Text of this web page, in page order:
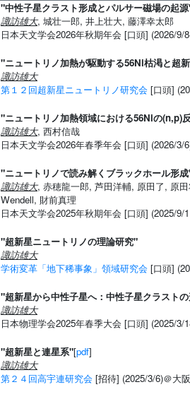
"中性子星クラスト形成とパルサー磁場の起
諏訪雄大, 城壮一郎, 井上壮大, 藤澤幸太郎
日本天文学会2026年秋期年会 [口頭] (2026/9/
"ニュートリノ加熱が駆動する56Ni枯渇と超
諏訪雄大
第１２回超新星ニュートリノ研究会 [口頭]
"ニュートリノ加熱領域における56Niの(n,p)
諏訪雄大, 西村信哉
日本天文学会2026年春季年会 [口頭] (2026/3/
"ニュートリノで読み解くブラックホール形
諏訪雄大, 赤穂龍一郎, 芦田洋輔, 原田了, 原
Wendell, 財前真理
日本天文学会2025年秋期年会 [口頭] (2025/9/
"超新星ニュートリノの理論研究"
諏訪雄大
学術変革「地下稀事象」領域研究会 [口頭]
"超新星から中性子星へ：中性子星クラスト
諏訪雄大
日本物理学会2025年春季大会 [口頭] (2025/3/
"超新星と連星系"[pdf]
諏訪雄大
第２４回高宇連研究会 [招待] (2025/3/6)＠大